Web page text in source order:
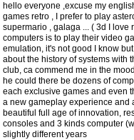
hello everyone ,excuse my
games retro , I prefer to play
supermario , galaga ... ( 3d I love
computers is to play their video
emulation, it's not good I know
about the history of systems with
club, ca commend me in the
he could there be dozens of
each exclusive games and even
a new gameplay experience and
beautiful full age of innovation,
consoles and 3 kinds computer
slightly different years